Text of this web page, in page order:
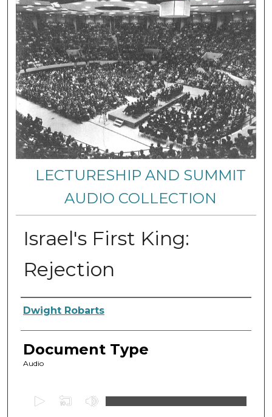
LECTURESHIP AND SUMMIT
AUDIO COLLECTION
Israel's First King:
Rejection
Authors
Dwight Robarts
Document Type
Audio